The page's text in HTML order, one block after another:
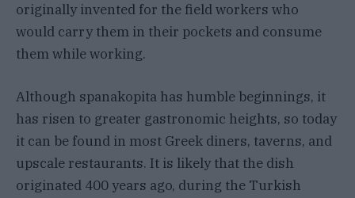
originally invented for the field workers who
would carry them in their pockets and consume
them while working.
Although spanakopita has humble beginnings, it
has risen to greater gastronomic heights, so today
it can be found in most Greek diners, taverns, and
upscale restaurants. It is likely that the dish
originated 400 years ago, during the Turkish